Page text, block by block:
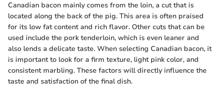
Canadian bacon mainly comes from the loin, a cut that is
located along the back of the pig. This area is often praised
for its low fat content and rich flavor. Other cuts that can be
used include the pork tenderloin, which is even leaner and
also lends a delicate taste. When selecting Canadian bacon, it
is important to look for a firm texture, light pink color, and
consistent marbling. These factors will directly influence the
taste and satisfaction of the final dish.